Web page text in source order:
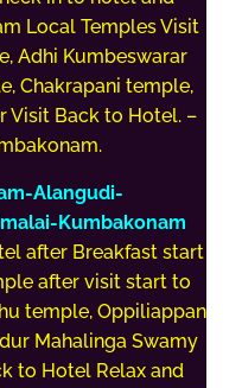
Local Temples Visit
Adhi Kumbeswarar
Chakrapani temple,
Visit Back to Hotel. –
Alangudi-
Kumbakonam
after Breakfast start
after visit start to
temple, Oppiliappan
Mahalinga Swamy
to Hotel Relax and